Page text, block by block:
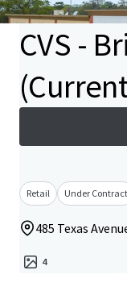
CVS -
Retail Under Contract
485 Texas
4